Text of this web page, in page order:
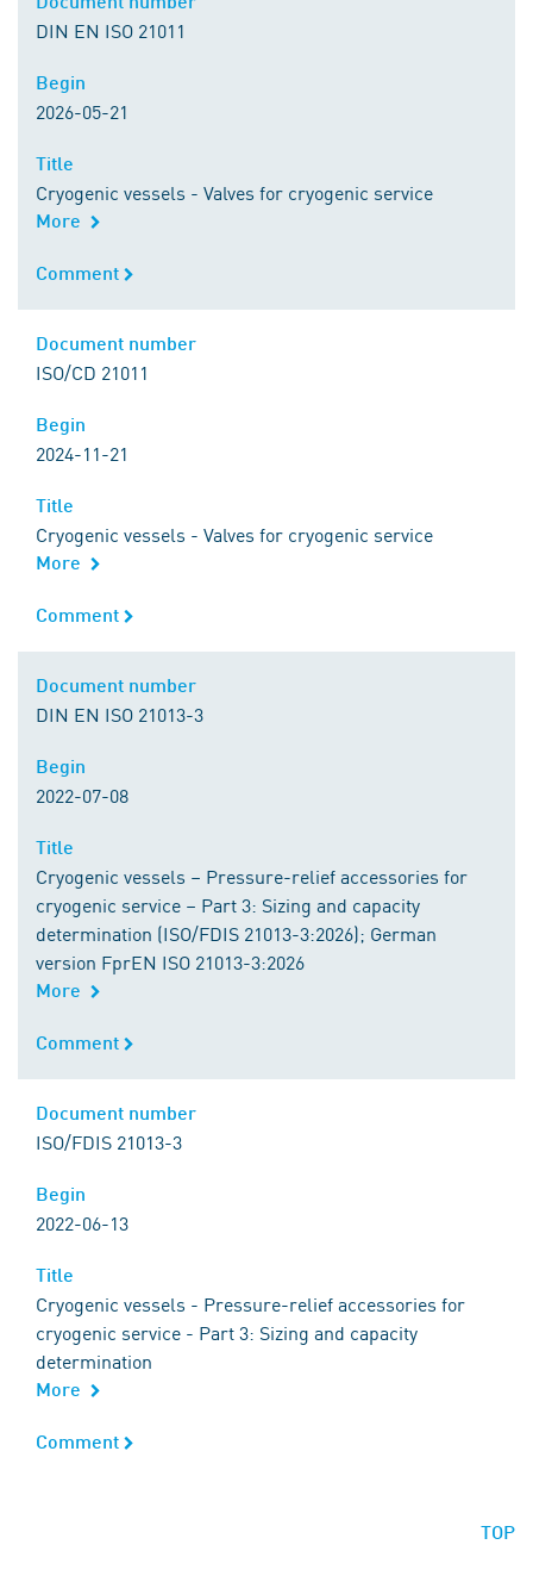
DIN EN ISO 21011
Begin
2026-05-21
Title
Cryogenic vessels - Valves for cryogenic service
More
Comment
Comment
Document number
ISO/CD 21011
Begin
2024-11-21
Title
Cryogenic vessels - Valves for cryogenic service
More
Comment
Comment
Document number
DIN EN ISO 21013-3
Begin
2022-07-08
Title
Cryogenic vessels – Pressure-relief accessories for
cryogenic service – Part 3: Sizing and capacity
determination (ISO/FDIS 21013-3:2026); German
version FprEN ISO 21013-3:2026
More
Comment
Comment
Document number
ISO/FDIS 21013-3
Begin
2022-06-13
Title
Cryogenic vessels - Pressure-relief accessories for
cryogenic service - Part 3: Sizing and capacity
determination
More
Comment
Comment
TOP